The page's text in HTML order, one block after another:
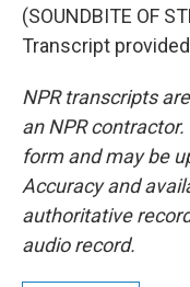
(SOUNDBITE OF
Transcript
NPR transcripts
an NPR
form and may be
Accuracy and
authoritative
audio record.